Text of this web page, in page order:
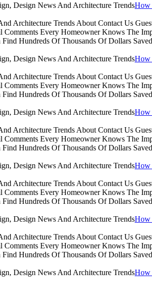
How
Architecture Trends About Contact Us
Every Homeowner Knows The
Hundreds Of Thousands Of Dollars
How
Architecture Trends About Contact Us
Every Homeowner Knows The
Hundreds Of Thousands Of Dollars
How
Architecture Trends About Contact Us
Every Homeowner Knows The
Hundreds Of Thousands Of Dollars
How
Architecture Trends About Contact Us
Every Homeowner Knows The
Hundreds Of Thousands Of Dollars
How
Architecture Trends About Contact Us
Every Homeowner Knows The
Hundreds Of Thousands Of Dollars
How